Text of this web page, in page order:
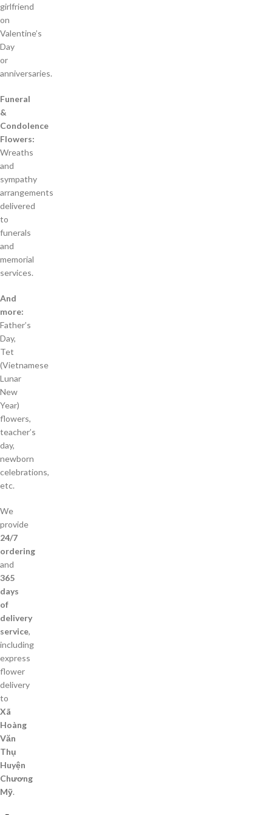
girlfriend
on
Valentine’s
Day
or
anniversaries.
Funeral
&
Condolence
Flowers:
Wreaths
and
sympathy
arrangements
delivered
to
funerals
and
memorial
services.
And
more:
Father’s
Day,
Tet
(Vietnamese
Lunar
New
Year)
flowers,
teacher’s
day,
newborn
celebrations,
etc.
We
provide
24/7
ordering
and
365
days
of
delivery
service,
including
express
flower
delivery
to
Xã
Hoàng
Văn
Thụ
Huyện
Chương
Mỹ.